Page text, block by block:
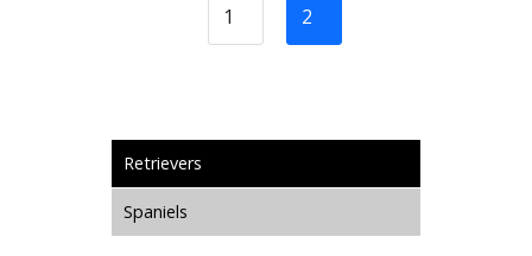
1 2
Retrievers
Spaniels